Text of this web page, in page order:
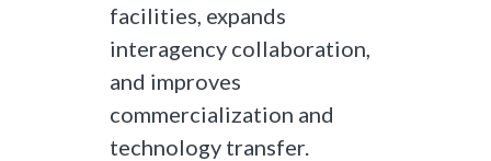
facilities, expands
interagency collaboration,
and improves
commercialization and
technology transfer.